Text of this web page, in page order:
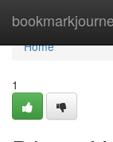
Home
Home
1